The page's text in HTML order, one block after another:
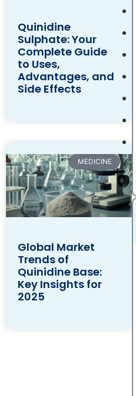
Quinidine
Sulphate: Your
Complete Guide
to Uses,
Advantages, and
Side Effects
MEDICINE
Global Market
Trends of
Quinidine Base:
Key Insights for
2025